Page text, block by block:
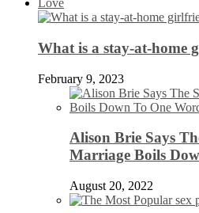
Love
What is a stay-at-home
February 9, 2023
Alison Brie Says
Marriage Boils
August 20, 2022